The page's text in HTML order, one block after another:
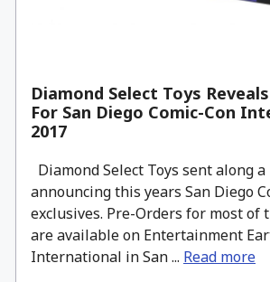
Diamond Select Toys
For San Diego Comic-Con
2017
Diamond Select Toys sent along
announcing this years San Diego
exclusives. Pre-Orders for most of
are available on Entertainment
International in San ... Read more